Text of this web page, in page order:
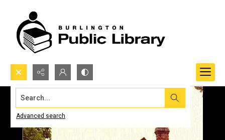
Search...
Advanced search